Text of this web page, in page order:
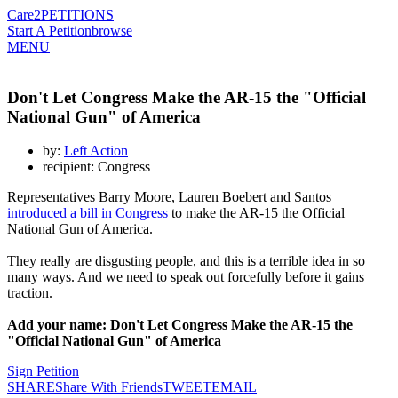
Care2PETITIONS
Start A Petitionbrowse
MENU
Don't Let Congress Make the AR-15 the "Official
National Gun" of America
by: Left Action
recipient: Congress
Representatives Barry Moore, Lauren Boebert and Santos
introduced a bill in Congress to make the AR-15 the Official
National Gun of America.
They really are disgusting people, and this is a terrible idea in so
many ways. And we need to speak out forcefully before it gains
traction.
Add your name: Don't Let Congress Make the AR-15 the
"Official National Gun" of America
Sign Petition
SHAREShare With FriendsTWEETEMAIL